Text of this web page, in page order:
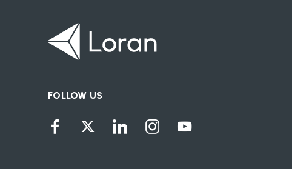
FOLLOW US